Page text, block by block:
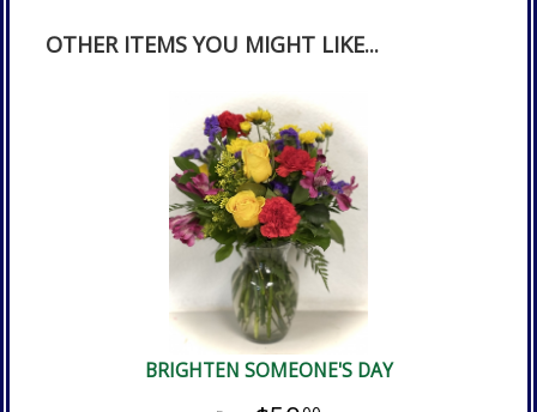
OTHER ITEMS YOU MIGHT LIKE...
BRIGHTEN SOMEONE'S DAY